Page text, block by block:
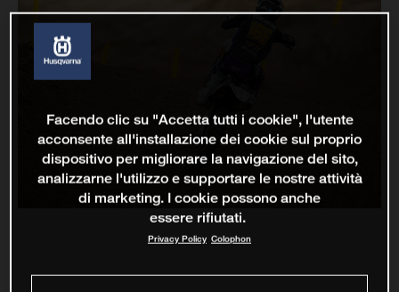
Facendo clic su "Accetta tutti i cookie", l'utente
acconsente all'installazione dei cookie sul proprio
dispositivo per migliorare la navigazione del sito,
analizzarne l'utilizzo e supportare le nostre attività
di marketing. I cookie possono anche
essere rifiutati.
Privacy Policy Colophon